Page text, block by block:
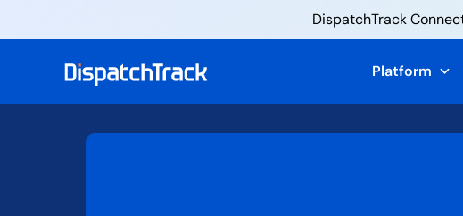
DispatchTrack
Platform